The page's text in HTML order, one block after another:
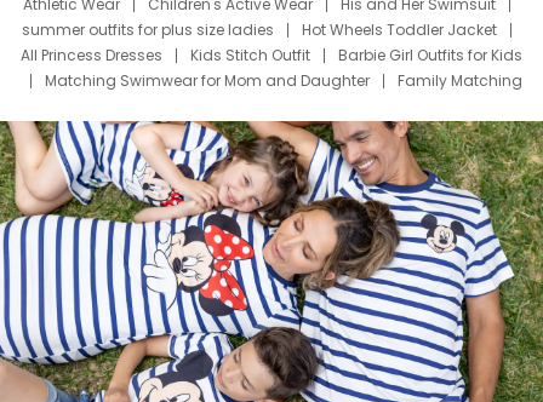
Athletic Wear
Children's Active Wear
His and Her Swimsuit
summer outfits for plus size ladies
Hot Wheels Toddler Jacket
All Princess Dresses
Kids Stitch Outfit
Barbie Girl Outfits for Kids
Matching Swimwear for Mom and Daughter
Family Matching
Deals
Father Son Thanksgiving Shirts
Dress Set for Family
Mom Mini Dress
Black Father T Shirts
Stitch Clothing Girls
Elsa Frozen Dresses
Cruise Oitfits